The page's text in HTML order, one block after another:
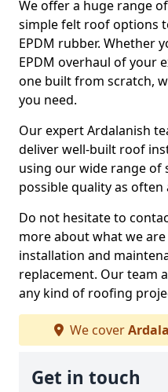
We offer a huge range
simple felt roof options
EPDM rubber. Whether
EPDM overhaul of your
one built from scratch,
you need.
Our expert Ardalanish
deliver well-built roof
using our wide range of
possible quality as often
Do not hesitate to
more about what we
installation and
replacement. Our team
any kind of roofing
We cover
Get in touch